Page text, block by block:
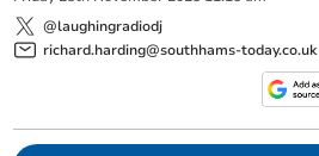
@laughingradiodj
richard.harding@southhams-today.co.uk